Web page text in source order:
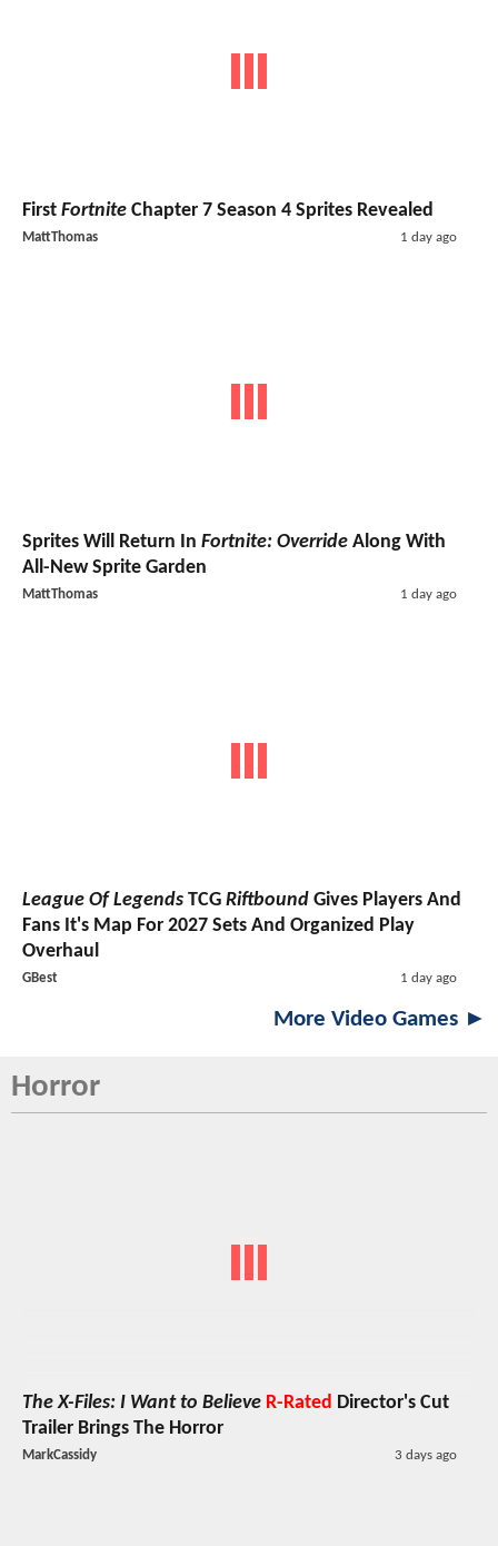
First Fortnite Chapter 7 Season 4 Sprites Revealed
MattThomas 1 day ago
Sprites Will Return In Fortnite: Override Along With
All-New Sprite Garden
MattThomas 1 day ago
League Of Legends TCG Riftbound Gives Players And
Fans It's Map For 2027 Sets And Organized Play
Overhaul
GBest 1 day ago
More Video Games ►
Horror
The X-Files: I Want to Believe R-Rated Director's Cut
Trailer Brings The Horror
MarkCassidy 3 days ago